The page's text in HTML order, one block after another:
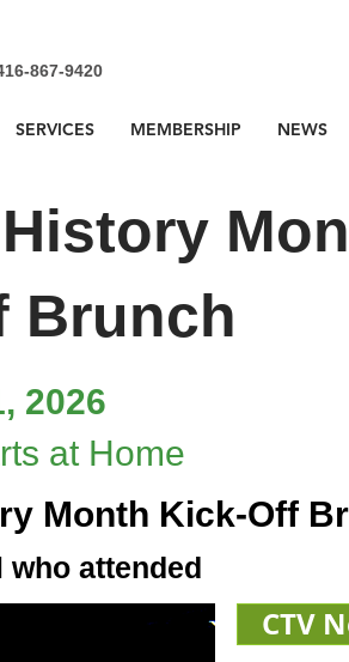
867-9420
SERVICES MEMBERSHIP NEWS
Brunch
2026
at Home
Month Kick-Off
who attended
CTV